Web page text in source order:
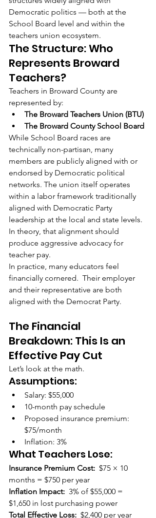
Democratic politics — both at the
School Board level and within the
teachers union ecosystem.
The Structure: Who
Represents Broward
Teachers?
Teachers in Broward County are
represented by:
The Broward Teachers Union (BTU)
The Broward County School Board
While School Board races are
technically non-partisan, many
members are publicly aligned with or
endorsed by Democratic political
networks. The union itself operates
within a labor framework traditionally
aligned with Democratic Party
leadership at the local and state levels.
In theory, that alignment should
produce aggressive advocacy for
teacher pay.
In practice, many educators feel
financially cornered.  Their employer
and their representative are both
aligned with the Democrat Party.
The Financial
Breakdown: This Is an
Effective Pay Cut
Let’s look at the math.
Assumptions:
Salary: $55,000
10-month pay schedule
Proposed insurance premium:
$75/month
Inflation: 3%
What Teachers Lose:
Insurance Premium Cost: $75 × 10
months = $750 per year
Inflation Impact: 3% of $55,000 =
$1,650 in lost purchasing power
Total Effective Loss: $2,400 per year